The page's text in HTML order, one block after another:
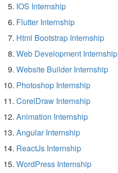
IOS Internship
Flutter Internship
Html Bootstrap Internship
Web Development Internship
Website Builder Internship
Photoshop Internship
CorelDraw Internship
Animation Internship
Angular Internship
ReactJs Internship
WordPress Internship